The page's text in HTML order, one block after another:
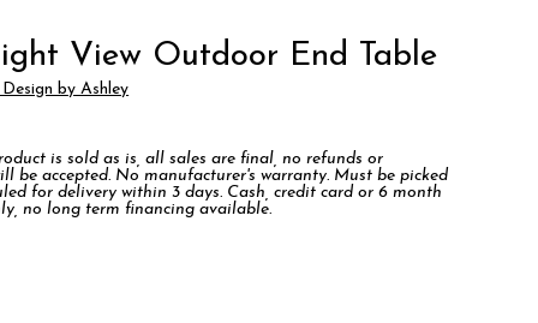
View Outdoor End Table
by Ashley
is sold as is, all sales are final, no refunds or
be accepted. No manufacturer's warranty. Must be picked
for delivery within 3 days. Cash, credit card or 6 month
no long term financing available.